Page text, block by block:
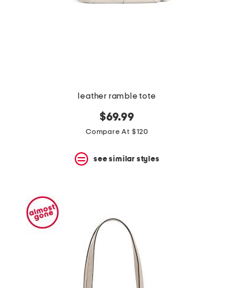
leather ramble tote
$69.99
Compare At $120
see similar styles